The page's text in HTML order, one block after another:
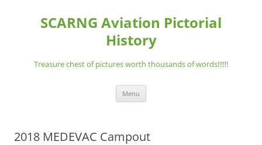
contentSCARNG Aviation Pictorial
History
Treasure chest of pictures worth thousands of words!!!!!!
Menu
2018 MEDEVAC Campout